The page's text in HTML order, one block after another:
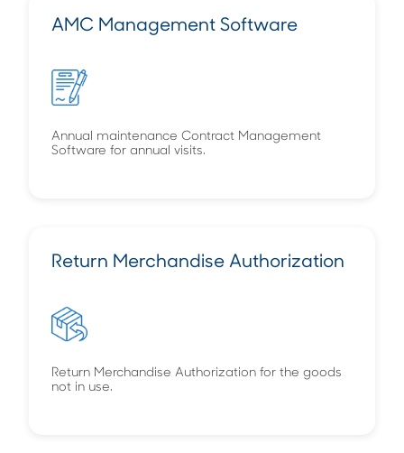
AMC Management Software
Annual maintenance Contract Management
Software for annual visits.
Return Merchandise Authorization
Return Merchandise Authorization for the goods
not in use.